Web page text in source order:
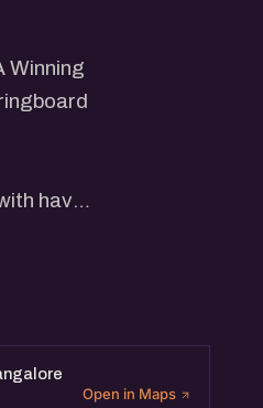
Winning
have
a
Open in Maps